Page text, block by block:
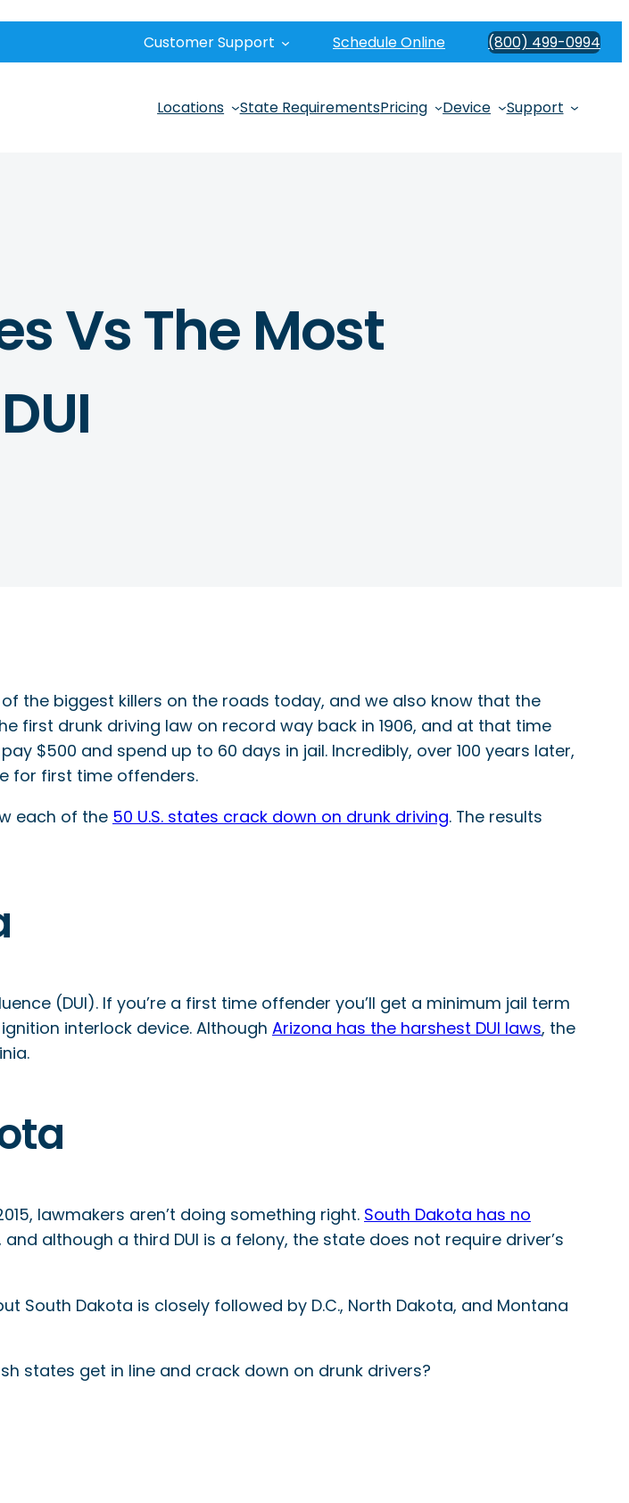
Customer Support Schedule Online (800) 499-0994
Locations State RequirementsPricing Device Support
Vs The Most
the biggest killers on the roads today, and we also know that the
first drunk driving law on record way back in 1906, and at that time
$500 and spend up to 60 days in jail. Incredibly, over 100 years later,
for first time offenders.
each of the 50 U.S. states crack down on drunk driving. The results
(DUI). If you’re a first time offender you’ll get a minimum jail term
interlock device. Although Arizona has the harshest DUI laws, the
lawmakers aren’t doing something right. South Dakota has no
although a third DUI is a felony, the state does not require driver’s
South Dakota is closely followed by D.C., North Dakota, and Montana
states get in line and crack down on drunk drivers?